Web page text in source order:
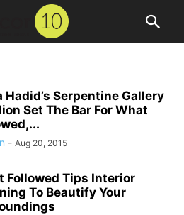
Hadid’s Serpentine Gallery
Set The Bar For What
- Aug 20, 2015
Followed Tips Interior
To Beautify Your